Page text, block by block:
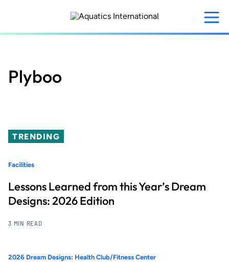
content
Plyboo
TRENDING
Facilities
Lessons Learned from this Year’s Dream
Designs: 2026 Edition
3 MIN READ
2026 Dream Designs: Health Club/Fitness Center